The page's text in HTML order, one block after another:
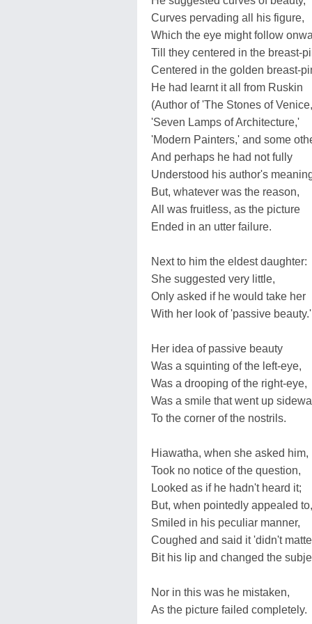
Curves pervading all his figure,
Which the eye might follow
Till they centered in the breast-
Centered in the golden breast-
He had learnt it all from Ruskin
(Author of 'The Stones of
'Seven Lamps of Architecture,'
'Modern Painters,' and some
And perhaps he had not fully
Understood his author's
But, whatever was the reason,
All was fruitless, as the picture
Ended in an utter failure.
Next to him the eldest daughter:
She suggested very little,
Only asked if he would take her
With her look of 'passive beauty.'
Her idea of passive beauty
Was a squinting of the left-eye,
Was a drooping of the right-eye,
Was a smile that went up
To the corner of the nostrils.
Hiawatha, when she asked him,
Took no notice of the question,
Looked as if he hadn't heard it;
But, when pointedly appealed to,
Smiled in his peculiar manner,
Coughed and said it 'didn't
Bit his lip and changed the
Nor in this was he mistaken,
As the picture failed completely.